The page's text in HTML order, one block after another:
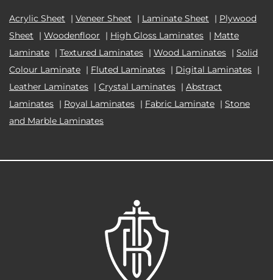
Acrylic Sheet | Veneer Sheet | Laminate Sheet | Plywood
Sheet
| Woodenfloor | High Gloss Laminates | Matte
Laminate | Textured Laminates | Wood Laminates | Solid
Colour Laminate | Fluted Laminates | Digital Laminates |
Leather Laminates | Crystal Laminates | Abstract
Laminates | Royal Laminates | Fabric Laminate | Stone
and Marble Laminates